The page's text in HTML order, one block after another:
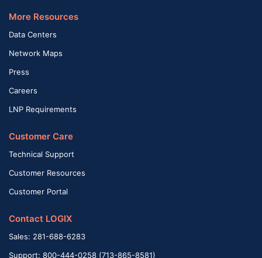
More Resources
Data Centers
Network Maps
Press
Careers
LNP Requirements
Customer Care
Technical Support
Customer Resources
Customer Portal
Contact LOGIX
Sales: 281-688-6283
Support: 800-444-0258 (713-865-8581)